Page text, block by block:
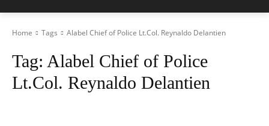
Home Tags Alabel Chief of Police Lt.Col. Reynaldo Delantien
Tag: Alabel Chief of Police
Lt.Col. Reynaldo Delantien